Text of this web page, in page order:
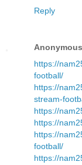
Reply
Anonymous
https://
football/
https://
stream-
https://
https://
https://
football/
https://